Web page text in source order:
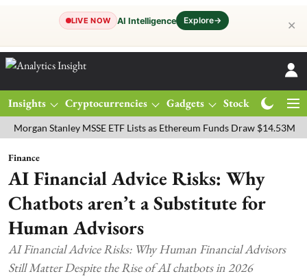
LIVE NOW AI Intelligence Explore→ ✕
Insights Cryptocurrencies Gadgets Stocks
Stanley MSSE ETF Lists as Ethereum Funds Draw $14.53M
Finance
AI Financial Advice Risks: Why
Chatbots aren’t a Substitute for
Human Advisors
AI Financial Advice Risks: Why Human Financial Advisors
Still Matter Despite the Rise of AI chatbots in 2026